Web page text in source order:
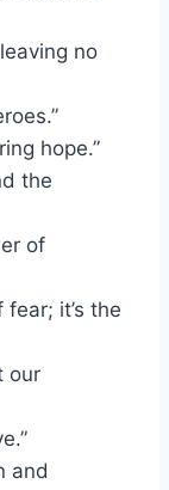
no
hope.”
the
of
it’s the
our
and